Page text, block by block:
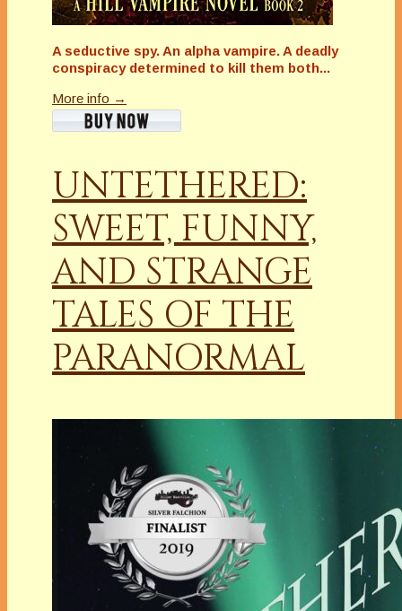
A seductive spy. An alpha vampire. A deadly
conspiracy determined to kill them both...
More info →
UNTETHERED:
SWEET, FUNNY,
AND STRANGE
TALES OF THE
PARANORMAL